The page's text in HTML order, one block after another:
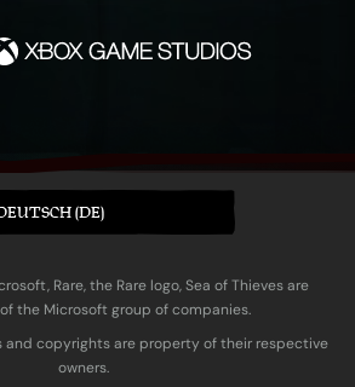
(DE)
Rare, the Rare logo, Sea of Thieves are
the Microsoft group of companies.
and copyrights are property of their respective
owners.